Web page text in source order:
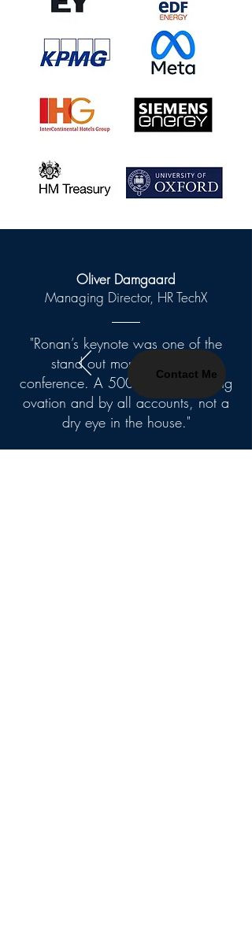
Oliver Damgaard
Managing Director, HR TechX
"Ronan’s keynote was one of the
stand out moments at our
conference. A 500 person standing
ovation and by all accounts, not a
dry eye in the house."
Contact Me